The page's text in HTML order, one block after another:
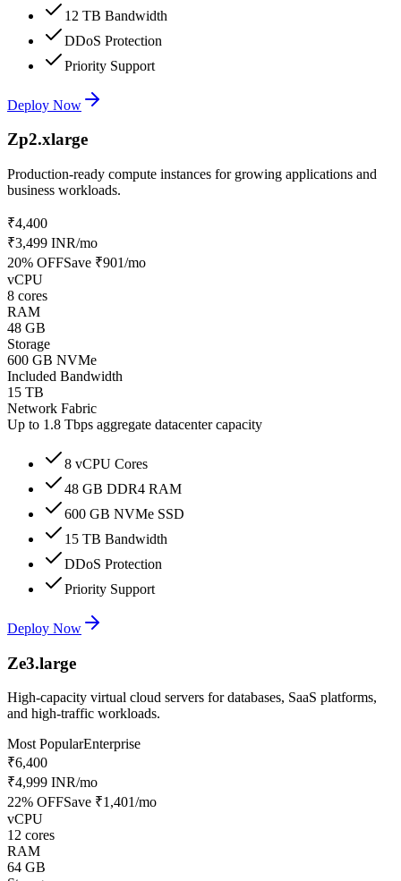
12 TB Bandwidth
DDoS Protection
Priority Support
Deploy Now
Zp2.xlarge
Production-ready compute instances for growing applications and
business workloads.
₹4,400
₹3,499 INR/mo
20% OFFSave ₹901/mo
vCPU
8 cores
RAM
48 GB
Storage
600 GB NVMe
Included Bandwidth
15 TB
Network Fabric
Up to 1.8 Tbps aggregate datacenter capacity
8 vCPU Cores
48 GB DDR4 RAM
600 GB NVMe SSD
15 TB Bandwidth
DDoS Protection
Priority Support
Deploy Now
Ze3.large
High-capacity virtual cloud servers for databases, SaaS platforms,
and high-traffic workloads.
Most PopularEnterprise
₹6,400
₹4,999 INR/mo
22% OFFSave ₹1,401/mo
vCPU
12 cores
RAM
64 GB